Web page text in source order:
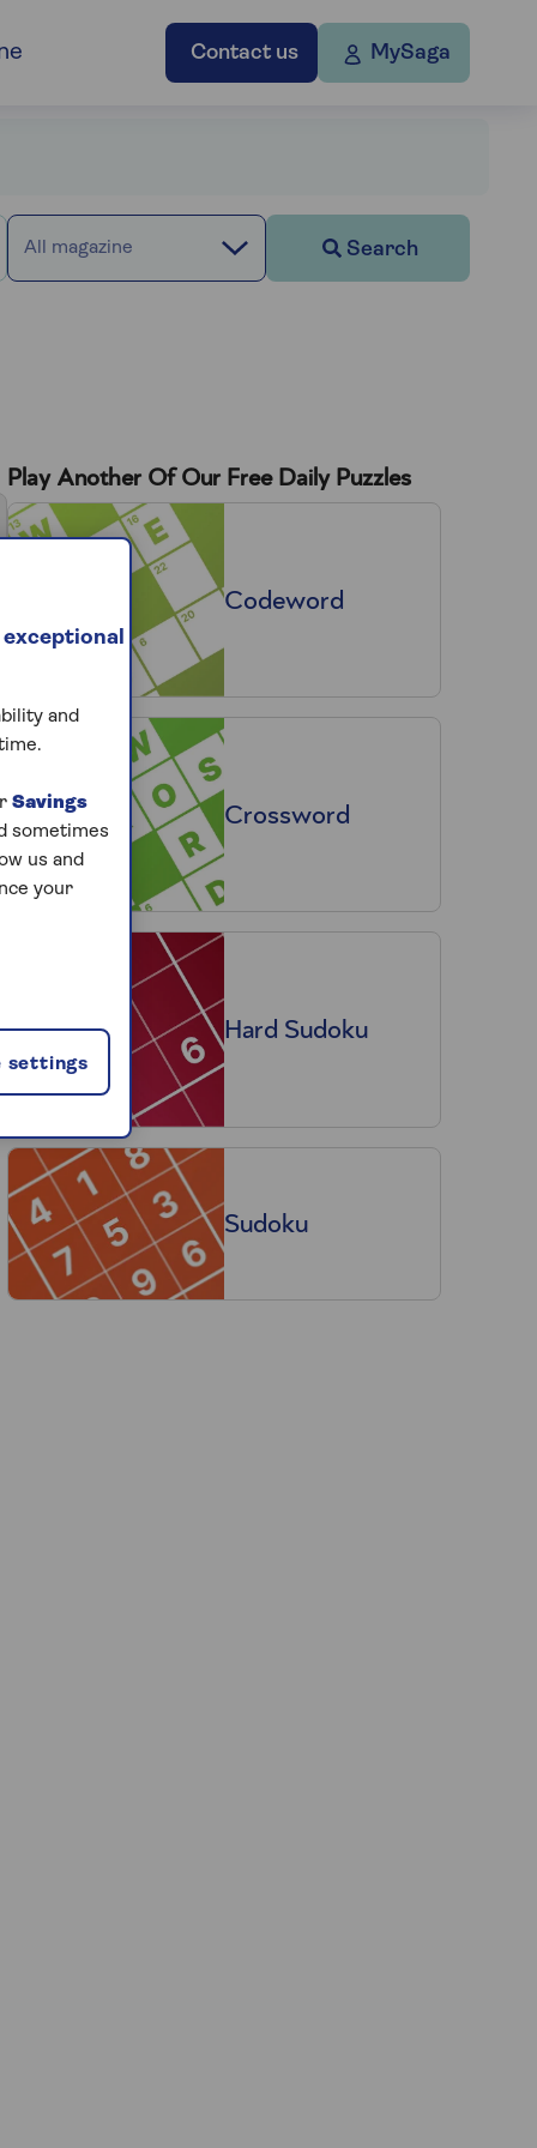
Contact us MySaga
All magazine Search
Play Another Of Our Free Daily Puzzles
Codeword
Crossword
Hard Sudoku
Sudoku
exceptional
and
Savings
sometimes
us and
your
settings